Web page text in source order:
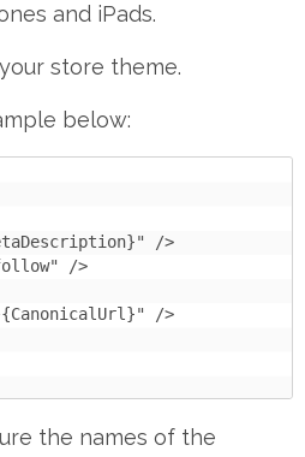
and iPads.
store theme.
below:
/>
/>
/>
the names of the